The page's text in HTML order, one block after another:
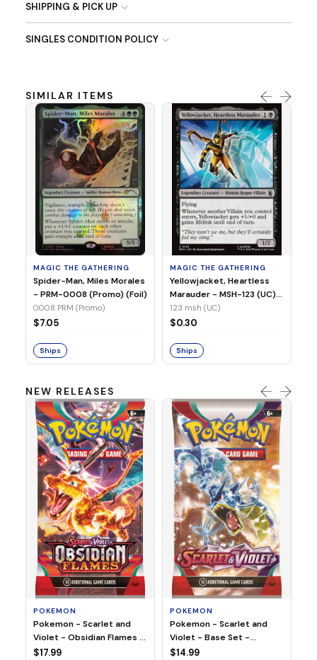
SHIPPING & PICK UP
SINGLES CONDITION POLICY
SIMILAR ITEMS
MAGIC THE GATHERING
Spider-Man, Miles Morales
- PRM-0008 (Promo) (Foil)
0008 PRM (Promo)
$7.05
Ships
MAGIC THE GATHERING
Yellowjacket, Heartless
Marauder - MSH-123 (UC)
(Non-Foil)
123 msh (UC)
$0.30
Ships
NEW RELEASES
POKEMON
Pokemon - Scarlet and
Violet - Obsidian Flames -
Booster Pack
$17.99
POKEMON
Pokemon - Scarlet and
Violet - Base Set -
Booster Pack
$14.99